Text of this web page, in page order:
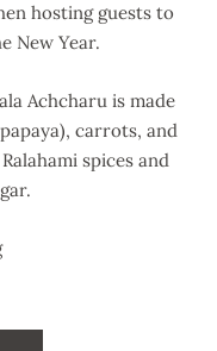
hosting guests to
New Year.
Achcharu is made
carrots, and
spices and